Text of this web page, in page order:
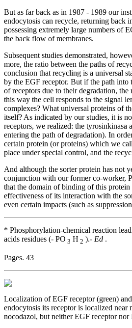
But as far back as in 1987 - 1989 our
endocytosis can recycle, returning back
possessing extremely large numbers of
the back flow of membranes.
Subsequent studies demonstrated,
more, the ratio between the paths of
conclusion that recycling is a universal
by the EGF receptor. But if the path into
of receptors due to their degradation,
this way the cell responds to the signal
complexes? What universal proteins of
itself? As indicated by our studies, it is
receptors, we realized: the tyrosinkinasa
entering the path of degradation). In
certain protein (or proteins) which we
place under special control, and the
And although the sorter protein has not
conjunction with our former co-worker,
that the domain of binding of this
effectiveness of its interaction with the
even certain impacts (such as
* Phosphorylation-chemical reaction
acids residues (- PO 3 H 2 ).- Ed .
Pages. 43
Localization of EGF receptor (green)
endocytosis its receptor is localized
nocodazol, but neither EGF receptor nor